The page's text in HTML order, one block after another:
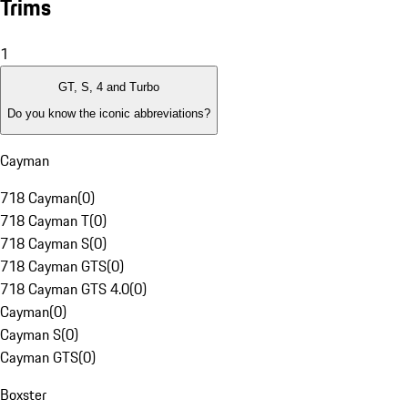
Trims
1
GT, S, 4 and Turbo
Do you know the iconic abbreviations?
Cayman
718 Cayman(0)
718 Cayman T(0)
718 Cayman S(0)
718 Cayman GTS(0)
718 Cayman GTS 4.0(0)
Cayman(0)
Cayman S(0)
Cayman GTS(0)
Boxster